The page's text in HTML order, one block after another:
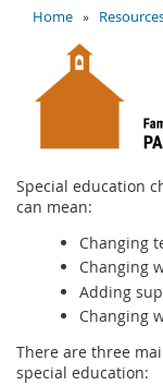
Home »
Special education
can mean:
Changing
Changing
Adding
Changing
There are three
special education: